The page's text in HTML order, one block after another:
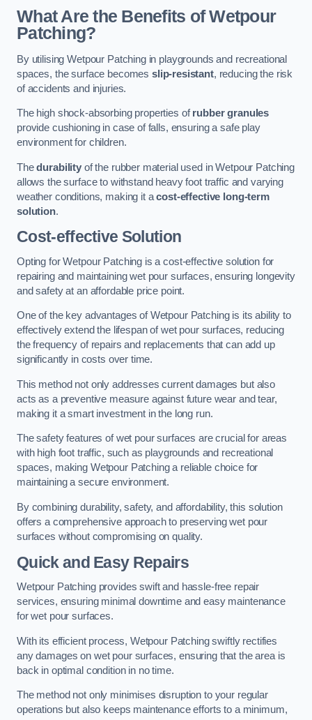
What Are the Benefits of Wetpour
Patching?
By utilising Wetpour Patching in playgrounds and recreational
spaces, the surface becomes slip-resistant, reducing the risk
of accidents and injuries.
The high shock-absorbing properties ofrubber granules
provide cushioning in case of falls, ensuring a safe play
environment for children.
Thedurabilityof the rubber material used in Wetpour Patching
allows the surface to withstand heavy foot traffic and varying
weather conditions, making it acost-effective long-term
solution.
Cost-effective Solution
Opting for Wetpour Patching is a cost-effective solution for
repairing and maintaining wet pour surfaces, ensuring longevity
and safety at an affordable price point.
One of the key advantages of Wetpour Patching is its ability to
effectively extend the lifespan of wet pour surfaces, reducing
the frequency of repairs and replacements that can add up
significantly in costs over time.
This method not only addresses current damages but also
acts as a preventive measure against future wear and tear,
making it a smart investment in the long run.
The safety features of wet pour surfaces are crucial for areas
with high foot traffic, such as playgrounds and recreational
spaces, making Wetpour Patching a reliable choice for
maintaining a secure environment.
By combining durability, safety, and affordability, this solution
offers a comprehensive approach to preserving wet pour
surfaces without compromising on quality.
Quick and Easy Repairs
Wetpour Patching provides swift and hassle-free repair
services, ensuring minimal downtime and easy maintenance
for wet pour surfaces.
With its efficient process, Wetpour Patching swiftly rectifies
any damages on wet pour surfaces, ensuring that the area is
back in optimal condition in no time.
The method not only minimises disruption to your regular
operations but also keeps maintenance efforts to a minimum,